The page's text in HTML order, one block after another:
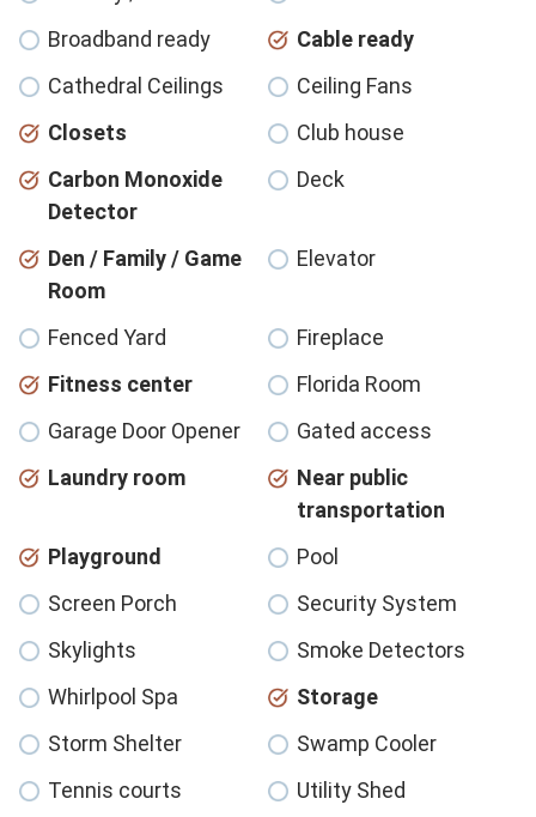
Broadband ready
Cable ready
Cathedral Ceilings
Ceiling Fans
Closets
Club house
Carbon Monoxide
Detector
Deck
Den / Family / Game
Room
Elevator
Fenced Yard
Fireplace
Fitness center
Florida Room
Garage Door Opener
Gated access
Laundry room
Near public
transportation
Playground
Pool
Screen Porch
Security System
Skylights
Smoke Detectors
Whirlpool Spa
Storage
Storm Shelter
Swamp Cooler
Tennis courts
Utility Shed